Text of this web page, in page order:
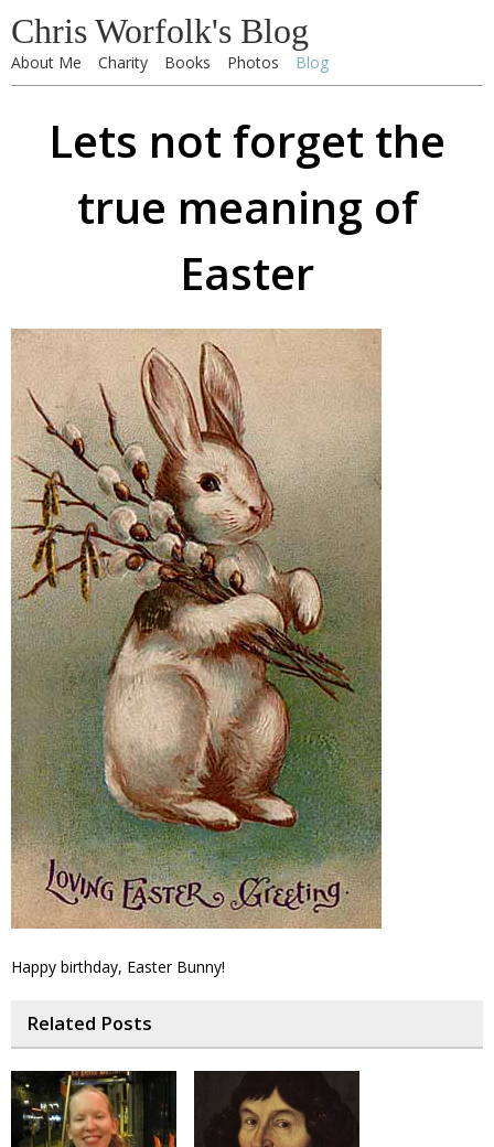
Chris Worfolk's Blog
About Me Charity Books Photos Blog
Lets not forget the
true meaning of
Easter
Happy birthday, Easter Bunny!
Related Posts